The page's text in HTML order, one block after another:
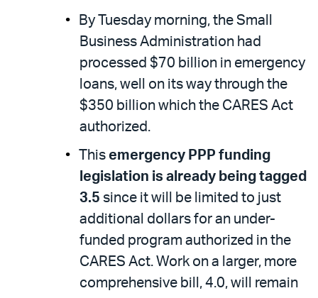
By Tuesday morning, the Small
Business Administration had
processed $70 billion in emergency
loans, well on its way through the
$350 billion which the CARES Act
authorized.
This emergency PPP funding
legislation is already being tagged
3.5 since it will be limited to just
additional dollars for an under-
funded program authorized in the
CARES Act. Work on a larger, more
comprehensive bill, 4.0, will remain